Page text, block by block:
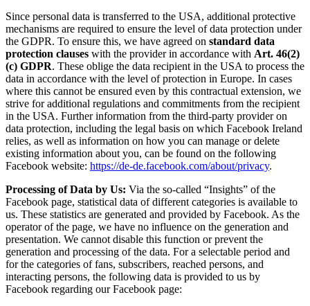
Since personal data is transferred to the USA, additional protective
mechanisms are required to ensure the level of data protection under
the GDPR. To ensure this, we have agreed on standard data
protection clauses with the provider in accordance with Art. 46(2)
(c) GDPR. These oblige the data recipient in the USA to process the
data in accordance with the level of protection in Europe. In cases
where this cannot be ensured even by this contractual extension, we
strive for additional regulations and commitments from the recipient
in the USA. Further information from the third-party provider on
data protection, including the legal basis on which Facebook Ireland
relies, as well as information on how you can manage or delete
existing information about you, can be found on the following
Facebook website: https://de-de.facebook.com/about/privacy.
Processing of Data by Us: Via the so-called “Insights” of the
Facebook page, statistical data of different categories is available to
us. These statistics are generated and provided by Facebook. As the
operator of the page, we have no influence on the generation and
presentation. We cannot disable this function or prevent the
generation and processing of the data. For a selectable period and
for the categories of fans, subscribers, reached persons, and
interacting persons, the following data is provided to us by
Facebook regarding our Facebook page: